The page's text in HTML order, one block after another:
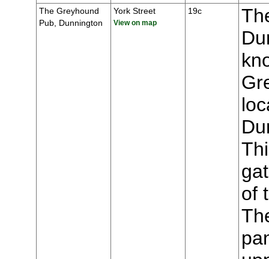
The Greyhound
Pub, Dunnington
York Street
View on map
19c
of